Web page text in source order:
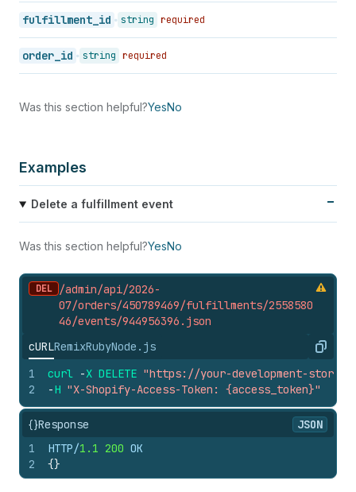
fulfillment_id string required
order_id string required
Was this section helpful?YesNo
Examples
Delete a fulfillment event
Was this section helpful?YesNo
DEL
/admin/api/2026-
07/orders/450789469/fulfillments/2558580
46/events/944956396. json
cURLRemixRubyNode.js Copy
1
2
curl -X DELETE "https://your-development-
-H "X-Shopify-Access-Token: {access_token}"
{}Response
JSON
1
2
HTTP/1.1 200 OK
{}